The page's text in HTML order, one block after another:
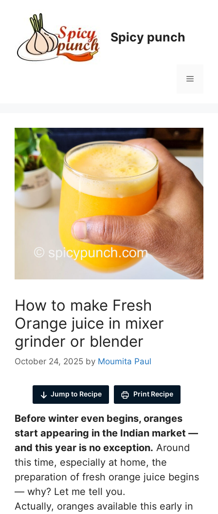
Spicy punch
Menu
How to make Fresh
Orange juice in mixer
grinder or blender
October 24, 2025 by Moumita Paul
Jump to Recipe Print Recipe
Before winter even begins, oranges
start appearing in the Indian market —
and this year is no exception. Around
this time, especially at home, the
preparation of fresh orange juice begins
— why? Let me tell you.
Actually, oranges available this early in